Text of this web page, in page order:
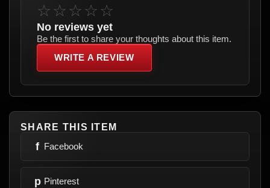
☆☆☆☆☆
No reviews yet
Be the first to share your thoughts about this item.
WRITE A REVIEW
SHARE THIS ITEM
f Facebook
p Pinterest